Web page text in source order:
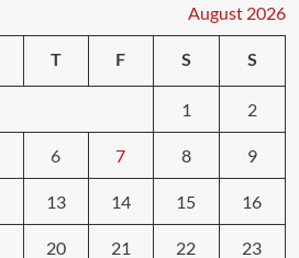
August 2026
T F S S
1 2
6 7 8 9
13 14 15 16
20 21 22 23